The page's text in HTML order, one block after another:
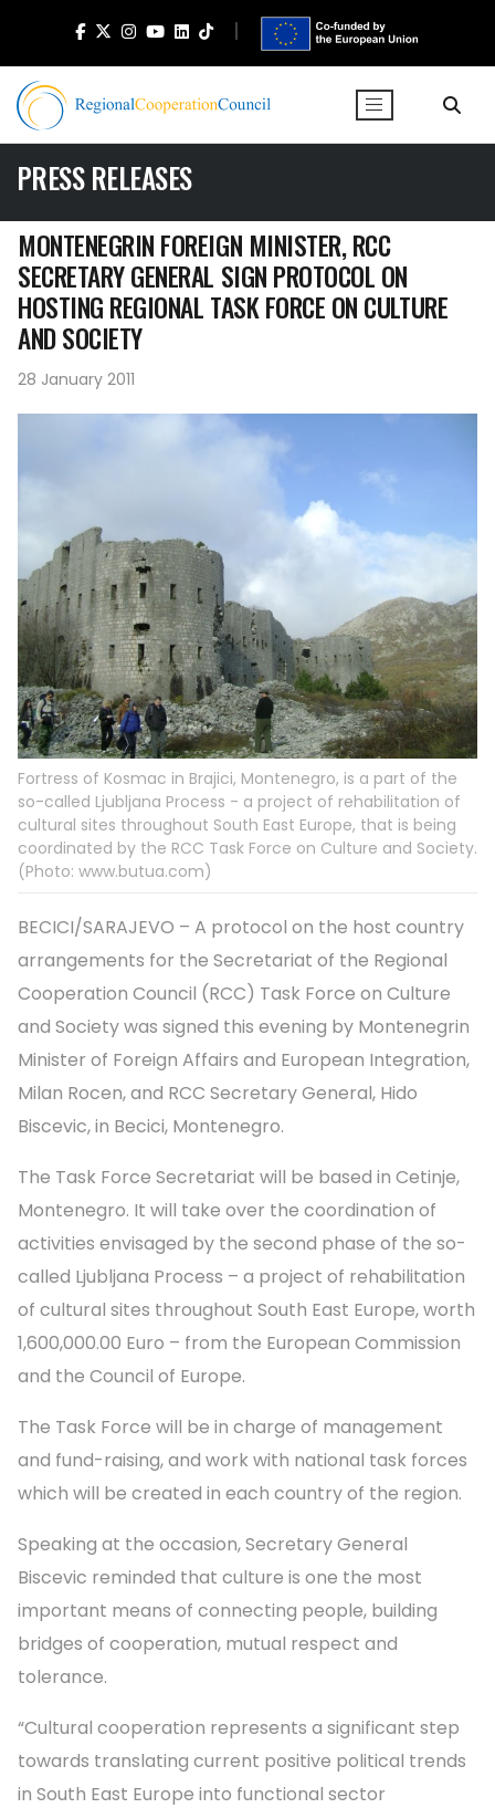
PRESS RELEASES
MONTENEGRIN FOREIGN MINISTER, RCC
SECRETARY GENERAL SIGN PROTOCOL ON
HOSTING REGIONAL TASK FORCE ON CULTURE
AND SOCIETY
28 January 2011
Fortress of Kosmac in Brajici, Montenegro, is a part of the
so-called Ljubljana Process - a project of rehabilitation of
cultural sites throughout South East Europe, that is being
coordinated by the RCC Task Force on Culture and Society.
(Photo: www.butua.com)
BECICI/SARAJEVO – A protocol on the host country
arrangements for the Secretariat of the Regional
Cooperation Council (RCC) Task Force on Culture
and Society was signed this evening by Montenegrin
Minister of Foreign Affairs and European Integration,
Milan Rocen, and RCC Secretary General, Hido
Biscevic, in Becici, Montenegro.
The Task Force Secretariat will be based in Cetinje,
Montenegro. It will take over the coordination of
activities envisaged by the second phase of the so-
called Ljubljana Process – a project of rehabilitation
of cultural sites throughout South East Europe, worth
1,600,000.00 Euro – from the European Commission
and the Council of Europe.
The Task Force will be in charge of management
and fund-raising, and work with national task forces
which will be created in each country of the region.
Speaking at the occasion, Secretary General
Biscevic reminded that culture is one the most
important means of connecting people, building
bridges of cooperation, mutual respect and
tolerance.
“Cultural cooperation represents a significant step
towards translating current positive political trends
in South East Europe into functional sector